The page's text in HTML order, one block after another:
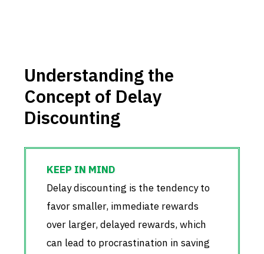
Understanding the
Concept of Delay
Discounting
Delay discounting is the tendency to
favor smaller, immediate rewards
over larger, delayed rewards, which
can lead to procrastination in saving